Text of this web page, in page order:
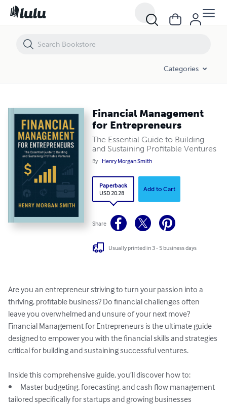
Categories
Financial Management
for Entrepreneurs
The Essential Guide to Building
and Sustaining Profitable Ventures
By Henry Morgan Smith
Paperback
USD 20.28
Add to Cart
Share
Usually printed in 3 - 5 business days
Are you an entrepreneur striving to turn your passion into a
thriving, profitable business? Do financial challenges often
leave you overwhelmed and unsure of your next move?
Financial Management for Entrepreneurs is the ultimate guide
designed to empower you with the financial skills and strategies
critical for building and sustaining successful ventures.
Inside this comprehensive guide, you’ll discover how to:
•	Master budgeting, forecasting, and cash flow management
tailored specifically for startups and growing businesses
Financial Management for Entrepreneurs